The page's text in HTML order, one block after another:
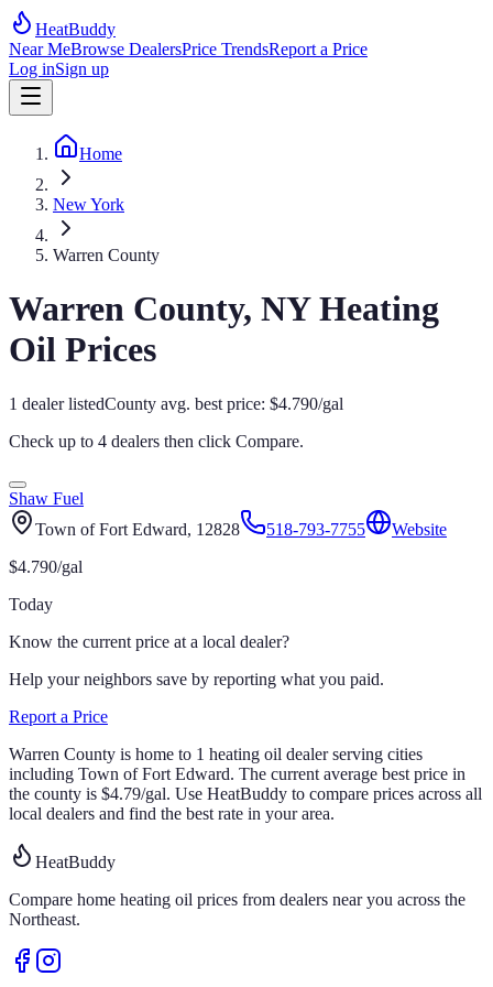
HeatBuddy
Near MeBrowse DealersPrice TrendsReport a Price
Log inSign up
Home
New York
Warren County
Warren County, NYHeating
Oil Prices
1 dealerlistedCounty avg. best price: $4.790/gal
Check up to 4 dealers then click Compare.
Shaw Fuel
Town of Fort Edward, 12828 518-793-7755
Website
$4.790/gal
Today
Know the current price at a local dealer?
Help your neighbors save by reporting what you paid.
Report a Price
Warren County is home to 1 heating oil dealerserving cities
including Town of Fort Edward. The current average best price in
the county is $4.79/gal. Use HeatBuddy to compare prices across all
local dealers and find the best rate in your area.
HeatBuddy
Compare home heating oil prices from dealers near you across the
Northeast.